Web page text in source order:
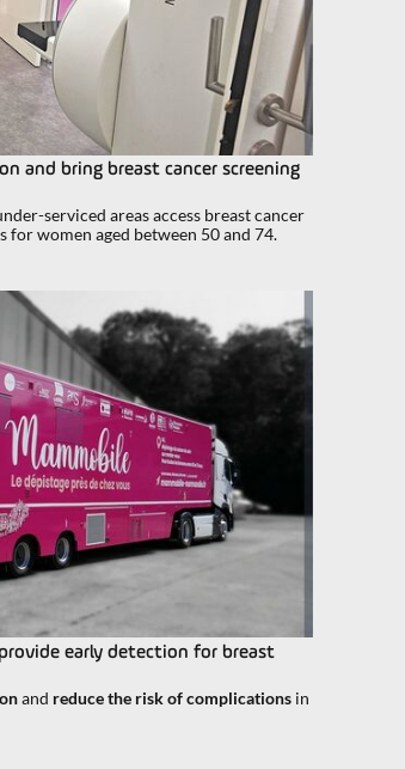
and bring breast cancer screening
serviced areas access breast cancer
women aged between 50 and 74.
early detection for breast
and reduce the risk of complications in